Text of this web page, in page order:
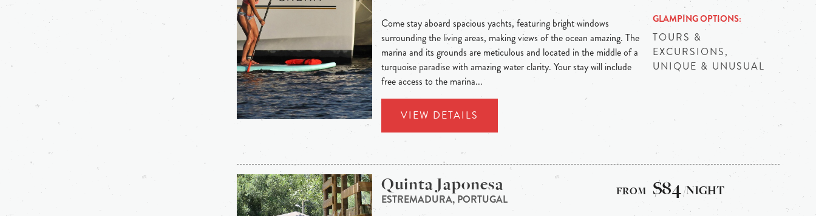
Come stay aboard spacious yachts, featuring bright windows
surrounding the living areas, making views of the ocean amazing. The
marina and its grounds are meticulous and located in the middle of a
turquoise paradise with amazing water clarity. Your stay will include
free access to the marina...
VIEW DETAILS
GLAMPING OPTIONS
TOURS &
EXCURSIONS,
UNIQUE & UNUSUAL
Quinta Japonesa
ESTREMADURA, PORTUGAL $84/NIGHT